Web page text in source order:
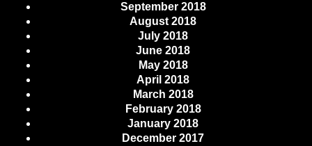
September 2018
August 2018
July 2018
June 2018
May 2018
April 2018
March 2018
February 2018
January 2018
December 2017